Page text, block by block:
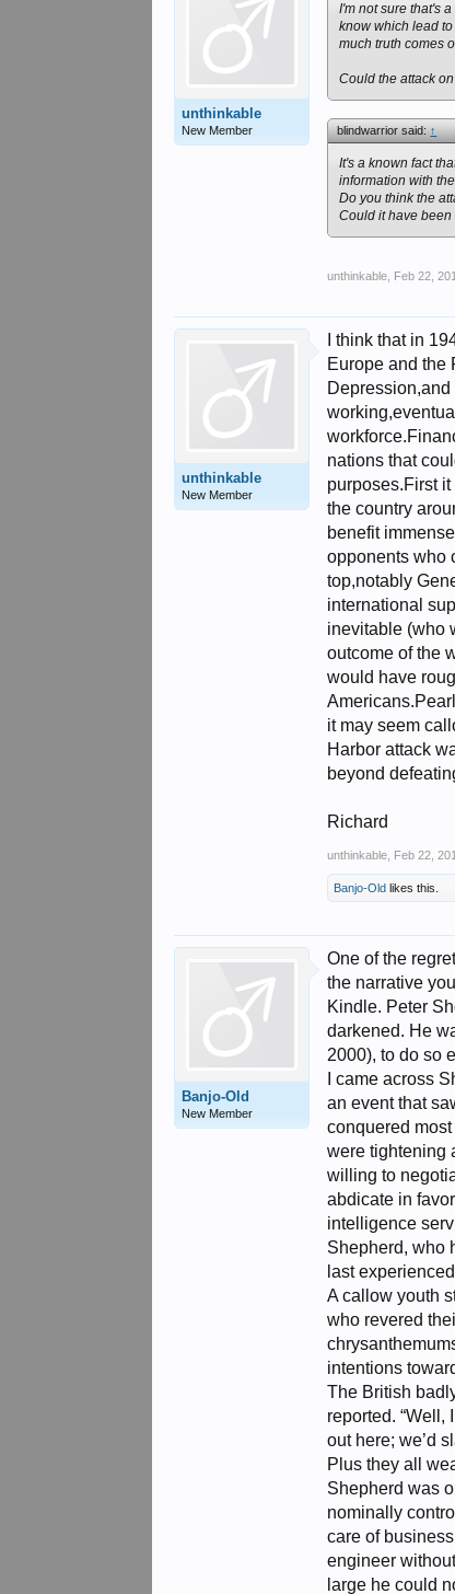
unthinkable
New Member
I'm not sure that's
know which lead
much truth comes
Could the attack
blindwarrior said:↑
It's a known fact
information with
Do you think the
Could it have been
unthinkable Feb 22,
unthinkable
New Member
I think that in
Europe and the
nations that
purposes.First
the country
benefit
opponents who
top,notably
international
inevitable (who
outcome of the
would have
it may seem
Harbor attack
beyond
Richard
unthinkable Feb 22,
Banjo-Old likes this.
Banjo-Old
New Member
One of the
the narrative
Kindle. Peter
darkened. He
2000), to do so
I came across
an event that
conquered
were tightening
willing to
abdicate in
intelligence
Shepherd, who
last
A callow youth
who revered
intentions
The British
reported. “Well,
out here; we’d
Plus they all
Shepherd was
nominally
care of
engineer
large he could